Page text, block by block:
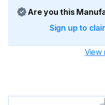
Are you this
Sign up to
View